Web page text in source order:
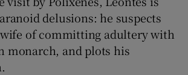
delusions: he suspects
of committing adultery with
monarch, and plots his